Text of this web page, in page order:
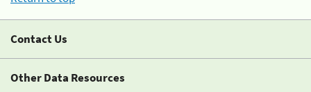
Contact Us
Other Data Resources